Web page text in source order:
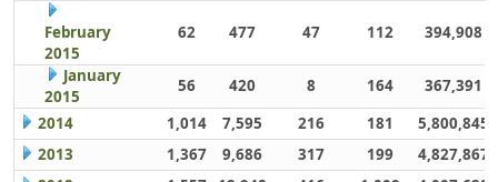
February
2015
62 477 47 112 394,908
January
2015
56 420 8 164
367,391
2014
1,014 7,595 216 181
5,800,845
2013
1,367 9,686 317 199
4,827,867